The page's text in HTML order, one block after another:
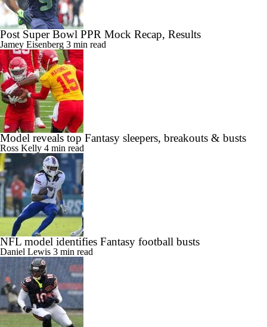
Post Super Bowl PPR Mock Recap, Results
Jamey Eisenberg 3 min read
Model reveals top Fantasy sleepers, breakouts & busts
Ross Kelly 4 min read
NFL model identifies Fantasy football busts
Daniel Lewis 3 min read